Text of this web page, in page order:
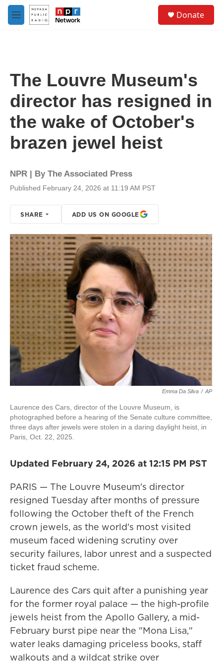
Skip to main content
M
e
Donate
The Louvre Museum's
director has resigned in
the wake of October's
brazen jewel heist
NPR | By The Associated Press
Published February 24, 2026 at 11:19 AM PST
SHARE ADD US ON GOOGLE
Emma Da Silva / AP
Laurence des Cars, director of the Louvre Museum, is
photographed before a hearing of the Senate culture committee,
three days after jewels were stolen in a daring daylight heist, in
Paris, Oct. 22, 2025.
Updated February 24, 2026 at 12:15 PM PST
PARIS — The Louvre Museum's director
resigned Tuesday after months of pressure
following the October theft of the French
crown jewels, as the world's most visited
museum faced widening scrutiny over
security failures, labor unrest and a suspected
ticket fraud scheme.
Laurence des Cars quit after a punishing year
for the former royal palace — the high-profile
jewels heist from the Apollo Gallery, a mid-
February burst pipe near the "Mona Lisa,"
water leaks damaging priceless books, staff
walkouts and a wildcat strike over